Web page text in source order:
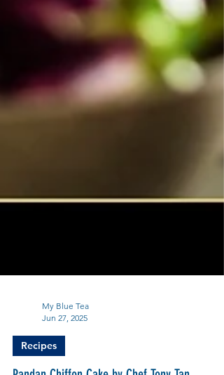
My Blue Tea
Jun 27, 2025